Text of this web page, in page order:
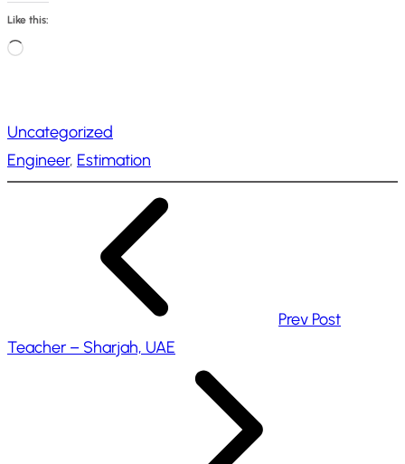
Like this:
L
d
i
Uncategorized
Engineer, Estimation
Prev Post
Teacher – Sharjah, UAE